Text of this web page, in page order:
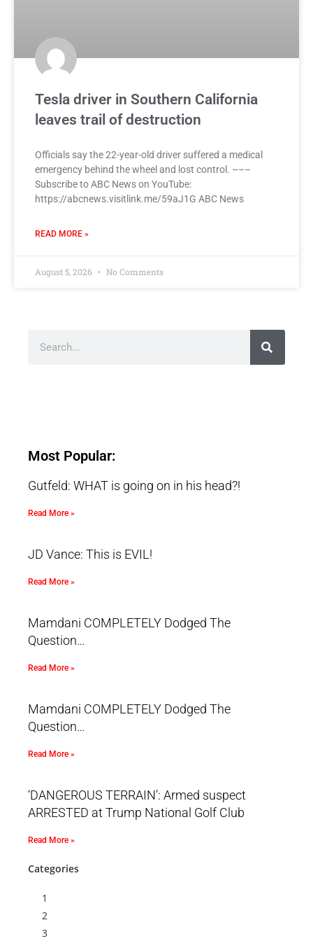
Tesla driver in Southern California
leaves trail of destruction
Officials say the 22-year-old driver suffered a medical
emergency behind the wheel and lost control. –––
Subscribe to ABC News on YouTube:
https://abcnews.visitlink.me/59aJ1G ABC News
READ MORE »
August 5, 2026 No Comments
Most Popular:
Gutfeld: WHAT is going on in his head?!
Read More »
JD Vance: This is EVIL!
Read More »
Mamdani COMPLETELY Dodged The
Question…
Read More »
Mamdani COMPLETELY Dodged The
Question…
Read More »
‘DANGEROUS TERRAIN’: Armed suspect
ARRESTED at Trump National Golf Club
Read More »
Categories
1
2
3